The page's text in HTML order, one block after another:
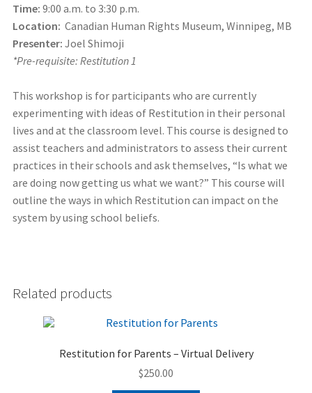
Time: 9:00 a.m. to 3:30 p.m.
Location: Canadian Human Rights Museum, Winnipeg, MB
Presenter: Joel Shimoji
*Pre-requisite: Restitution 1
This workshop is for participants who are currently
experimenting with ideas of Restitution in their personal
lives and at the classroom level. This course is designed to
assist teachers and administrators to assess their current
practices in their schools and ask themselves, “Is what we
are doing now getting us what we want?” This course will
outline the ways in which Restitution can impact on the
system by using school beliefs.
Related products
Restitution for Parents – Virtual Delivery
$250.00